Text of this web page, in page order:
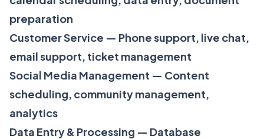
preparation
Customer Service — Phone support, live chat,
email support, ticket management
Social Media Management — Content
scheduling, community management,
analytics
Data Entry & Processing — Database